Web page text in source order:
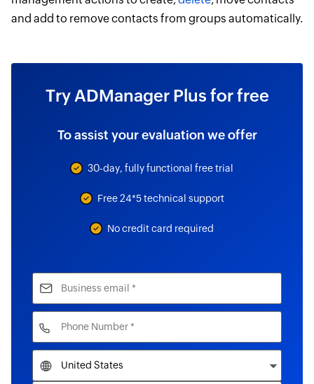
and add to remove contacts from groups automatically.
Try ADManager Plus for free
To assist your evaluation we offer
30-day, fully functional free trial
Free 24*5 technical support
No credit card required